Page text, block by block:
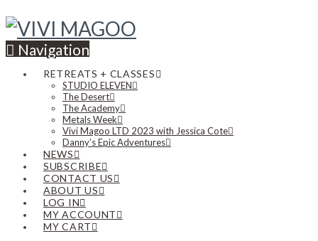
Navigation
RETREATS + CLASSES
STUDIO ELEVEN
The Desert
The Academy
Metals Week
Vivi Magoo LTD 2023 with Jessica Cote
Danny’s Epic Adventures
NEWS
SUBSCRIBE
CONTACT US
ABOUT US
LOG IN
MY ACCOUNT
MY CART